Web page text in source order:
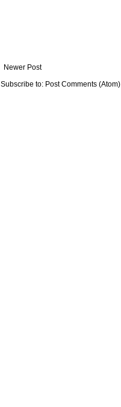
Newer Post
Subscribe to: Post Comments (Atom)